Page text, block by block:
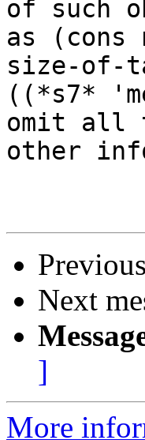
of such
as (cons
size-of-
((*s7*
omit all
other
Next
]
More